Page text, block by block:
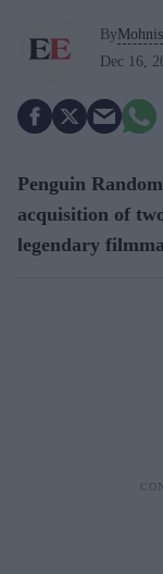
By
Dec 16,
Penguin
acquisition of
legendary